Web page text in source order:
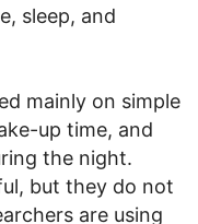
sleep, and
mainly on simple
up time, and
the night.
but they do not
are using